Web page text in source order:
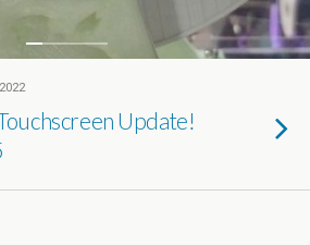
Update!